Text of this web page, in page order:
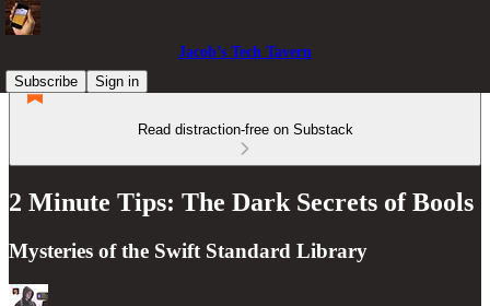
Jacob’s Tech Tavern
Subscribe
Sign in
Read distraction-free on Substack
2 Minute Tips: The Dark Secrets of Bools
Mysteries of the Swift Standard Library